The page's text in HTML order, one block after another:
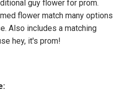
guy flower for prom.
flower match many options
Also includes a matching
hey, it's prom!